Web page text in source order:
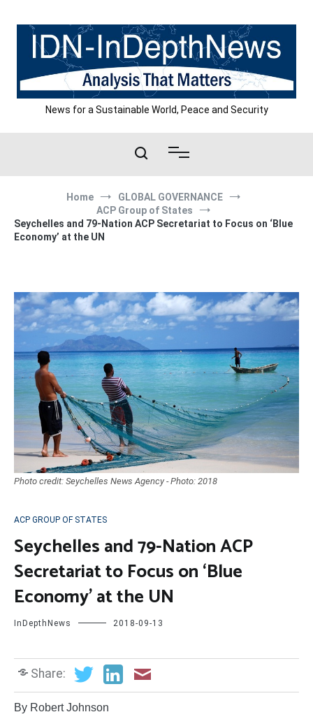
content
News for a Sustainable World, Peace and Security
Home
GLOBAL GOVERNANCE
ACP Group of States
Seychelles and 79-Nation ACP Secretariat to Focus on ‘Blue
Economy’ at the UN
Photo credit: Seychelles News Agency - Photo: 2018
ACP GROUP OF STATES
Seychelles and 79-Nation ACP
Secretariat to Focus on ‘Blue
Economy’ at the UN
InDepthNews 2018-09-13
Share:
By Robert Johnson